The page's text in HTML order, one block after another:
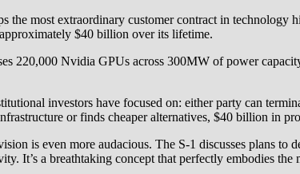
the most extraordinary customer contract in
$40 billion over its lifetime.
220,000 Nvidia GPUs across 300MW of power
investors have focused on: either party can
or finds cheaper alternatives, $40 billion in
is even more audacious. The S-1 discusses plans
It’s a breathtaking concept that perfectly embodies